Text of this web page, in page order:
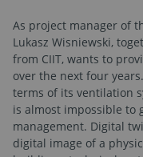
As project manager of
Lukasz Wisniewski,
from CIIT, wants to
over the next four
terms of its ventilation
is almost impossible to
management. Digital
digital image of a